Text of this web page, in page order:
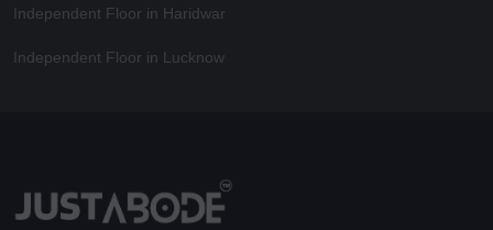
Independent Floor in Haridwar
Independent Floor in Lucknow